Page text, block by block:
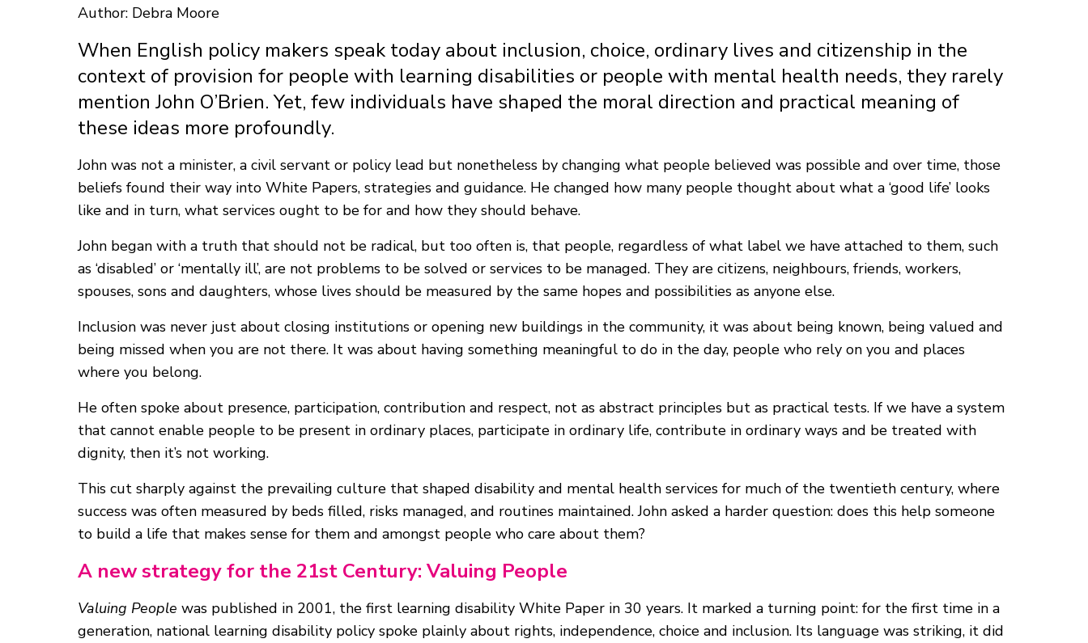
Author: Debra Moore
When English policy makers speak today about inclusion, choice, ordinary lives and citizenship in the
context of provision for people with learning disabilities or people with mental health needs, they rarely
mention John O’Brien. Yet, few individuals have shaped the moral direction and practical meaning of
these ideas more profoundly.
John was not a minister, a civil servant or policy lead but nonetheless by changing what people believed was possible and over time, those
beliefs found their way into White Papers, strategies and guidance. He changed how many people thought about what a ‘good life’ looks
like and in turn, what services ought to be for and how they should behave.
John began with a truth that should not be radical, but too often is, that people, regardless of what label we have attached to them, such
as ‘disabled’ or ‘mentally ill’, are not problems to be solved or services to be managed. They are citizens, neighbours, friends, workers,
spouses, sons and daughters, whose lives should be measured by the same hopes and possibilities as anyone else.
Inclusion was never just about closing institutions or opening new buildings in the community, it was about being known, being valued and
being missed when you are not there. It was about having something meaningful to do in the day, people who rely on you and places
where you belong.
He often spoke about presence, participation, contribution and respect, not as abstract principles but as practical tests. If we have a system
that cannot enable people to be present in ordinary places, participate in ordinary life, contribute in ordinary ways and be treated with
dignity, then it’s not working.
This cut sharply against the prevailing culture that shaped disability and mental health services for much of the twentieth century, where
success was often measured by beds filled, risks managed, and routines maintained. John asked a harder question: does this help someone
to build a life that makes sense for them and amongst people who care about them?
A new strategy for the 21st Century: Valuing People
Valuing People was published in 2001, the first learning disability White Paper in 30 years. It marked a turning point: for the first time in a
generation, national learning disability policy spoke plainly about rights, independence, choice and inclusion. Its language was striking, it did